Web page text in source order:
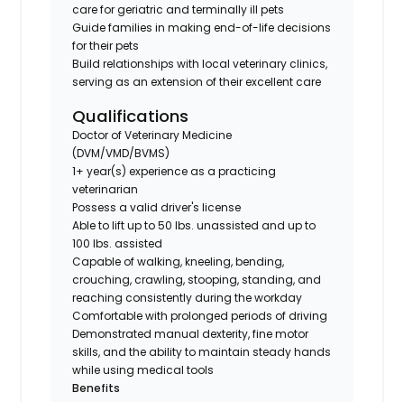
care for geriatric and terminally ill pets
Guide families in making end-of-life decisions
for their pets
Build relationships with local veterinary clinics,
serving as an extension of their excellent care
Qualifications
Doctor of Veterinary Medicine
(DVM/VMD/BVMS)
1+ year(s) experience as a practicing
veterinarian
Possess a valid driver's license
Able to lift up to 50 lbs. unassisted and up to
100 lbs. assisted
Capable of walking, kneeling, bending,
crouching, crawling, stooping, standing, and
reaching consistently during the workday
Comfortable with prolonged periods of driving
Demonstrated manual dexterity, fine motor
skills, and the ability to maintain steady hands
while using medical tools
Benefits